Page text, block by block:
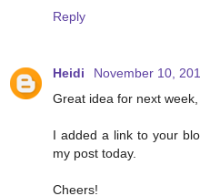
Reply
Heidi
November 10,
Great idea for next week,
I added a link to your
my post today.
Cheers!